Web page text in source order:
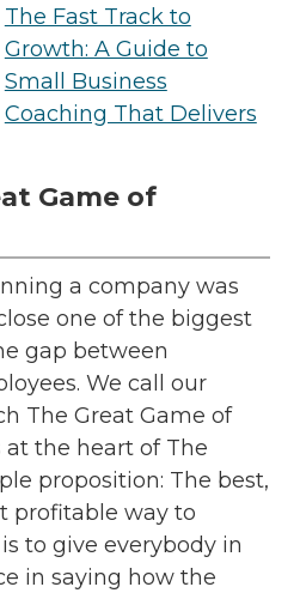
The Fast Track to
Growth: A Guide to
Small Business
Coaching That Delivers
Game of
a company was
one of the biggest
gap between
We call our
The Great Game of
at the heart of The
proposition: The best,
profitable way to
to give everybody in
in saying how the